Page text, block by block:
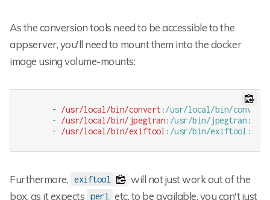
As the conversion tools need to be accessible to the
appserver, you'll need to mount them into the docker
image using volume-mounts:
      -
/usr/local /bin/convert:/usr/local/bin/convert
      -
/usr/local /bin/jpegtran:/usr/bin/jpegtran :r
      -
/usr/local /bin/exiftool :/usr/bin/exiftool :r
Furthermore, exiftool
will not just work out of the
box, as it expects
perl
etc. to be available, you can't just